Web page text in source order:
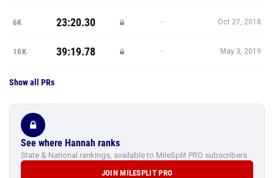
6K 23:20.30 — Oct 27, 2018
10K 39:19.78 — May 3, 2019
Show all PRs
See where Hannah ranks
State & National rankings, available to MileSplit PRO subscribers.
JOIN MILESPLIT PRO